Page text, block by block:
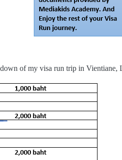
of my visa run trip in Vientiane,